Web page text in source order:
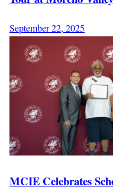
September 22, 2025
MCIE Celebrates